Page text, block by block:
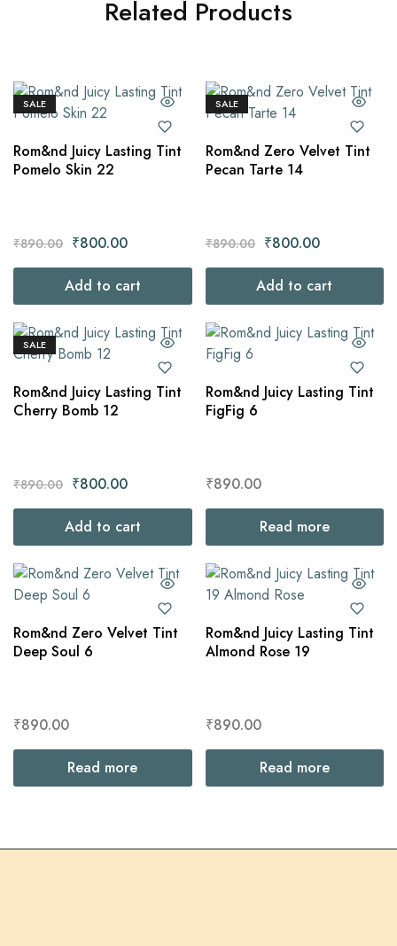
Related Products
SALE
Rom&nd Juicy Lasting Tint
Pomelo Skin 22
₹890.00 ₹800.00
Add to cart
SALE
Rom&nd Zero Velvet Tint
Pecan Tarte 14
₹890.00 ₹800.00
Add to cart
SALE
Rom&nd Juicy Lasting Tint
Cherry Bomb 12
₹890.00 ₹800.00
Add to cart
Rom&nd Juicy Lasting Tint
FigFig 6
₹890.00
Read more
Rom&nd Zero Velvet Tint
Deep Soul 6
₹890.00
Read more
Rom&nd Juicy Lasting Tint
Almond Rose 19
₹890.00
Read more